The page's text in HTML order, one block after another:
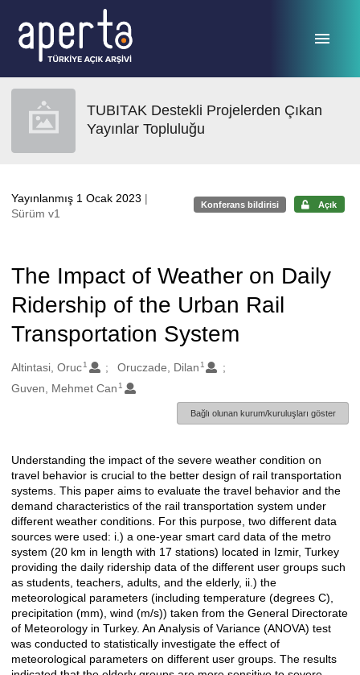
TUBITAK Destekli Projelerden Çıkan
Yayınlar Topluluğu
Yayınlanmış 1 Ocak 2023 |
Sürüm v1
Konferans bildirisi Açık
The Impact of Weather on Daily
Ridership of the Urban Rail
Transportation System
Oluşturanlar
Altintasi, Oruc1 Oruczade, Dilan 1
Guven, Mehmet Can 1
Bağlı olunan kurum/kuruluşları göster
Açıklama
Understanding the impact of the severe weather condition on
travel behavior is crucial to the better design of rail transportation
systems. This paper aims to evaluate the travel behavior and the
demand characteristics of the rail transportation system under
different weather conditions. For this purpose, two different data
sources were used: i.) a one-year smart card data of the metro
system (20 km in length with 17 stations) located in Izmir, Turkey
providing the daily ridership data of the different user groups such
as students, teachers, adults, and the elderly, ii.) the
meteorological parameters (including temperature (degrees C),
precipitation (mm), wind (m/s)) taken from the General Directorate
of Meteorology in Turkey. An Analysis of Variance (ANOVA) test
was conducted to statistically investigate the effect of
meteorological parameters on different user groups. The results